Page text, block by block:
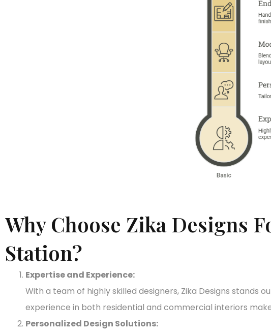
Why Choose Zika Designs
Station?
Expertise and Experience:
With a team of highly skilled designers, Zika Designs stands
experience in both residential and commercial interiors
Personalized Design Solutions: